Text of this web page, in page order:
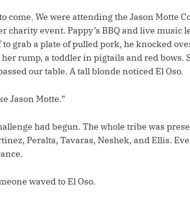
come. We were attending the Jason Motte
charity event. Pappy’s BBQ and live music
grab a plate of pulled pork, he knocked
rump, a toddler in pigtails and red bows.
our table. A tall blonde noticed El Oso.
Jason Motte.”
had begun. The whole tribe was
Peralta, Tavaras, Neshek, and Ellis.
waved to El Oso.